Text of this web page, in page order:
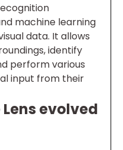
machine learning
data. It allows
identify
perform various
input from their
evolved